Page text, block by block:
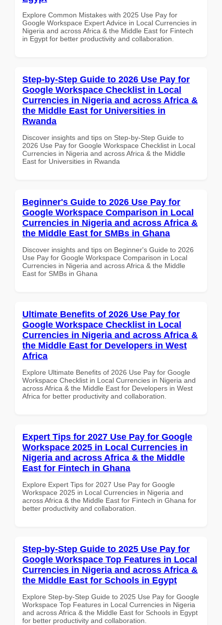
Explore Common Mistakes with 2025 Use Pay for
Google Workspace Expert Advice in Local Currencies in
Nigeria and across Africa & the Middle East for Fintech
in Egypt for better productivity and collaboration.
Step-by-Step Guide to 2026 Use Pay for
Google Workspace Checklist in Local
Currencies in Nigeria and across Africa &
the Middle East for Universities in
Rwanda
Discover insights and tips on Step-by-Step Guide to
2026 Use Pay for Google Workspace Checklist in Local
Currencies in Nigeria and across Africa & the Middle
East for Universities in Rwanda
Beginner's Guide to 2026 Use Pay for
Google Workspace Comparison in Local
Currencies in Nigeria and across Africa &
the Middle East for SMBs in Ghana
Discover insights and tips on Beginner's Guide to 2026
Use Pay for Google Workspace Comparison in Local
Currencies in Nigeria and across Africa & the Middle
East for SMBs in Ghana
Ultimate Benefits of 2026 Use Pay for
Google Workspace Checklist in Local
Currencies in Nigeria and across Africa &
the Middle East for Developers in West
Africa
Explore Ultimate Benefits of 2026 Use Pay for Google
Workspace Checklist in Local Currencies in Nigeria and
across Africa & the Middle East for Developers in West
Africa for better productivity and collaboration.
Expert Tips for 2027 Use Pay for Google
Workspace 2025 in Local Currencies in
Nigeria and across Africa & the Middle
East for Fintech in Ghana
Explore Expert Tips for 2027 Use Pay for Google
Workspace 2025 in Local Currencies in Nigeria and
across Africa & the Middle East for Fintech in Ghana for
better productivity and collaboration.
Step-by-Step Guide to 2025 Use Pay for
Google Workspace Top Features in Local
Currencies in Nigeria and across Africa &
the Middle East for Schools in Egypt
Explore Step-by-Step Guide to 2025 Use Pay for Google
Workspace Top Features in Local Currencies in Nigeria
and across Africa & the Middle East for Schools in Egypt
for better productivity and collaboration.